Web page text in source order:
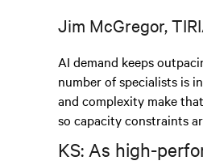
Jim McGregor,
AI demand keeps
number of specialists is
and complexity make
so capacity constraints
KS: As high-